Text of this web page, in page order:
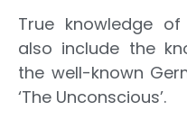
True knowledge of
also include the
the well-known
‘The Unconscious’.